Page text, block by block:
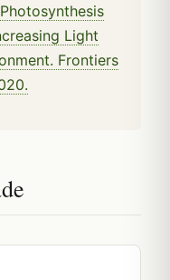
Light
Frontiers